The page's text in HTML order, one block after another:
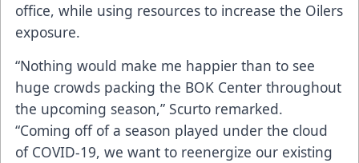
office, while using resources to increase the Oilers
exposure.
“Nothing would make me happier than to see
huge crowds packing the BOK Center throughout
the upcoming season,” Scurto remarked.
“Coming off of a season played under the cloud
of COVID-19, we want to reenergize our existing